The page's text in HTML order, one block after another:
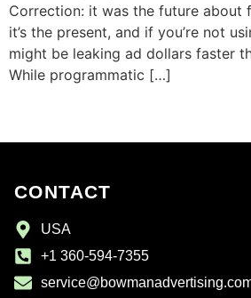
Correction: it was the future
it’s the present, and if you’re not
might be leaking ad dollars faster
While programmatic […]
CONTACT
USA
+1 360-594-7355